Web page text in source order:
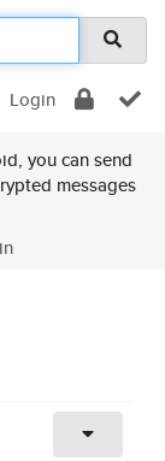
Login
you can send
messages